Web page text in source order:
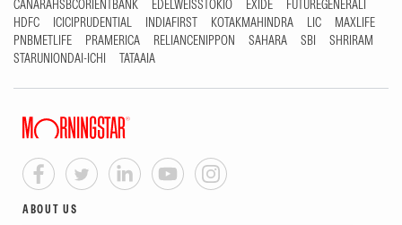
CANARAHSBCORIENTBANK
EDELWEISSTOKIO EXIDE
FUTUREGENERALI
HDFC
ICICIPRUDENTIAL INDIAFIRST KOTAKMAHINDRA LIC
MAXLIFE
PNBMETLIFE
PRAMERICA RELIANCENIPPON SAHARA SBI
SHRIRAM
STARUNIONDAI-ICHI
TATAAIA
ABOUT US